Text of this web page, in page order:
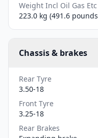
Weight Incl Oil Gas Etc
223.0 kg (491.6
Chassis & brakes
Rear Tyre
3.50-18
Front Tyre
3.25-18
Rear Brakes